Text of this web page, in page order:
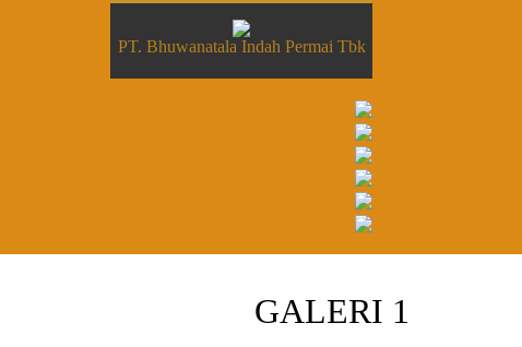
PT. Bhuwanatala Indah Permai Tbk
GALERI 1